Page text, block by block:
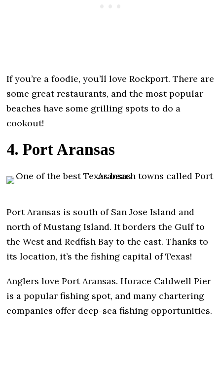
If you’re a foodie, you’ll love Rockport. There are
some great restaurants, and the most popular
beaches have some grilling spots to do a
cookout!
4. Port Aransas
Port Aransas is south of San Jose Island and
north of Mustang Island. It borders the Gulf to
the West and Redfish Bay to the east. Thanks to
its location, it’s the fishing capital of Texas!
Anglers love Port Aransas. Horace Caldwell Pier
is a popular fishing spot, and many chartering
companies offer deep-sea fishing opportunities.